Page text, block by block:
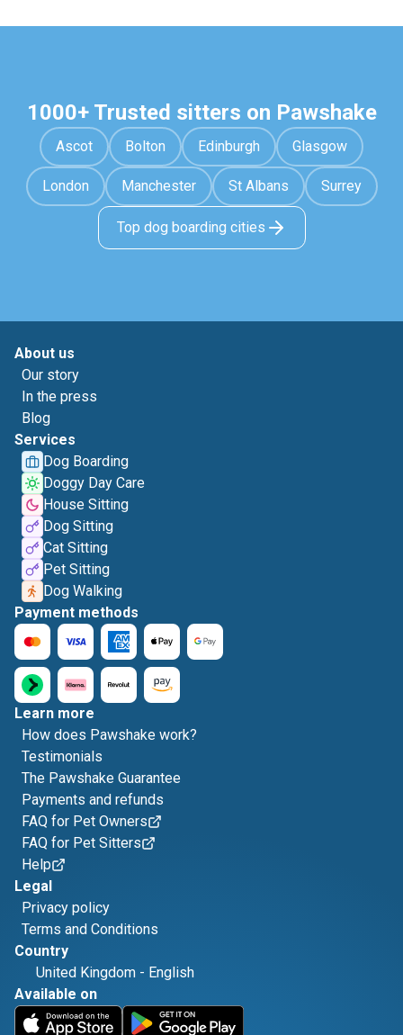
1000+ Trusted sitters on Pawshake
Ascot Bolton Edinburgh Glasgow
London Manchester St Albans Surrey
Top dog boarding cities
About us
Our story
In the press
Blog
Services
Dog Boarding
Doggy Day Care
House Sitting
Dog Sitting
Cat Sitting
Pet Sitting
Dog Walking
Payment methods
Learn more
How does Pawshake work?
Testimonials
The Pawshake Guarantee
Payments and refunds
FAQ for Pet Owners
FAQ for Pet Sitters
Help
Legal
Privacy policy
Terms and Conditions
Country
United Kingdom - English
Available on